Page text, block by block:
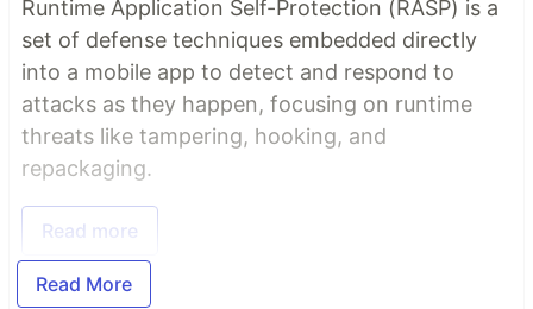
Runtime Application Self-Protection (RASP) is a
set of defense techniques embedded directly
into a mobile app to detect and respond to
attacks as they happen, focusing on runtime
threats like tampering, hooking, and
repackaging.
Read more
Read More